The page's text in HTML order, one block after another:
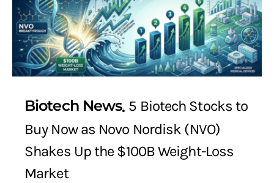
Biotech News 5 Biotech Stocks to
Buy Now as Novo Nordisk (NVO)
Shakes Up the $100B Weight-Loss
Market